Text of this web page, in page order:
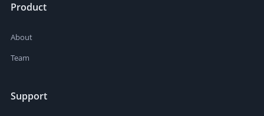
Product
About
Team
Support